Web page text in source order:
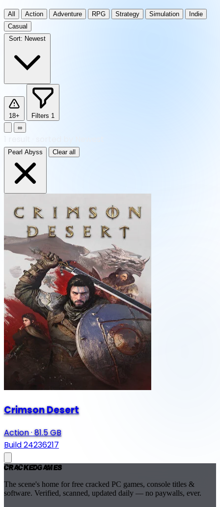
All Action Adventure RPG Strategy Simulation
Indie
Casual
Sort: Newest
18+ Filters 1
∞
Pearl Abyss Clear all
Crimson Desert
Action·81.5 GB
Build 24236217
CrackedGames
The scene's home for free cracked PC games, console titles &
software. Verified, scanned, updated daily — no paywalls, ever.